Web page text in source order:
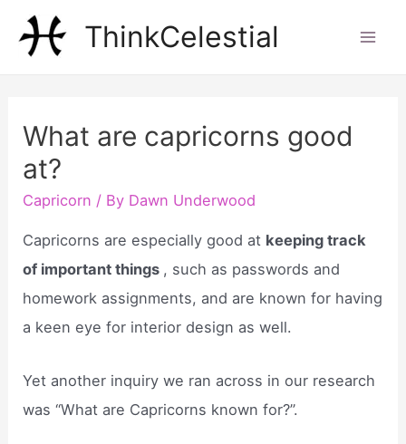
ThinkCelestial
What are capricorns good
at?
Capricorn / By Dawn Underwood
Capricorns are especially good at keeping track
of important things , such as passwords and
homework assignments, and are known for having
a keen eye for interior design as well.
Yet another inquiry we ran across in our research
was “What are Capricorns known for?”.